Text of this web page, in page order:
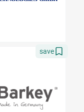
save